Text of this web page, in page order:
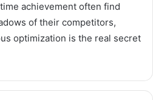
achievement often find
of their competitors,
optimization is the real secret